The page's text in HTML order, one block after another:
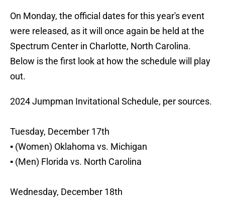
On Monday, the official dates for this year's event
were released, as it will once again be held at the
Spectrum Center in Charlotte, North Carolina.
Below is the first look at how the schedule will play
out.
2024 Jumpman Invitational Schedule, per sources.
Tuesday, December 17th
▪️ (Women) Oklahoma vs. Michigan
▪️ (Men) Florida vs. North Carolina
Wednesday, December 18th